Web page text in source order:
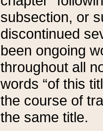
subsection, or
discontinued
been ongoing
throughout all
words “of this
the course of
the same title.